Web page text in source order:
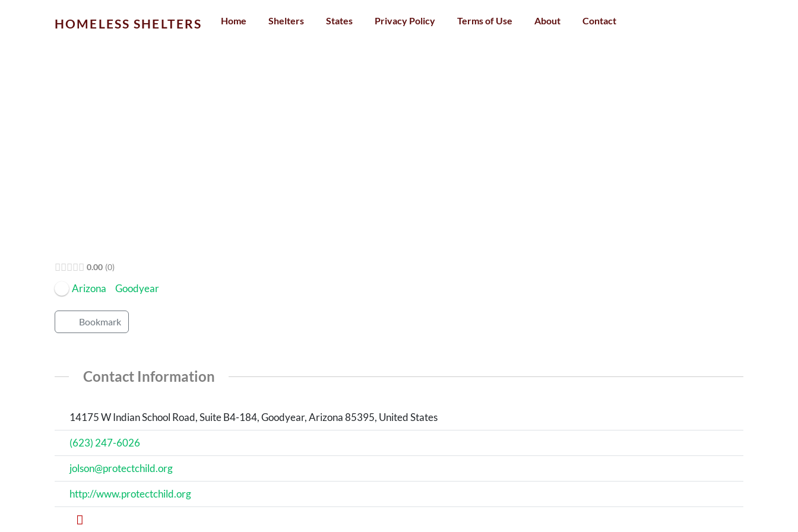
HOMELESS SHELTERS Home Shelters States Privacy Policy Terms of Use About Contact
0.00 0
Arizona Goodyear
Bookmark
Contact Information
14175 W Indian School Road, Suite B4-184, Goodyear, Arizona 85395, United States
(623) 247-6026
jolson@protectchild.org
http://www.protectchild.org